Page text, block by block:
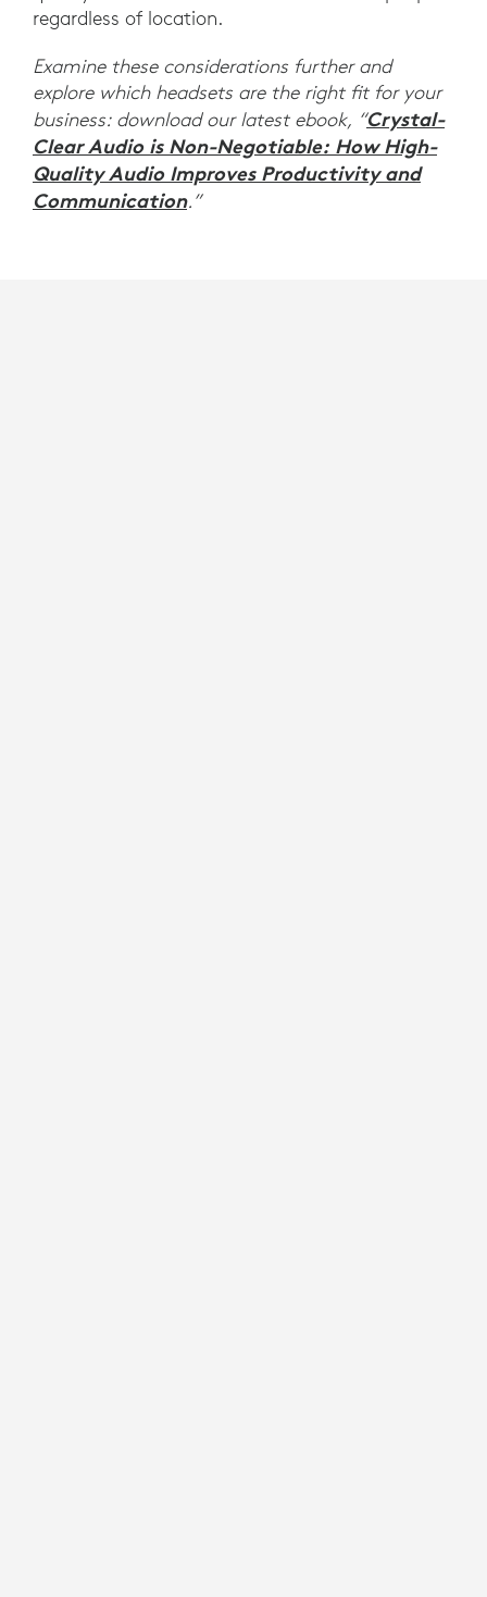
regardless of location.
Examine these considerations further and
explore which headsets are the right fit for your
business: download our latest ebook, “Crystal-
Clear Audio is Non-Negotiable: How High-
Quality Audio Improves Productivity and
Communication.”